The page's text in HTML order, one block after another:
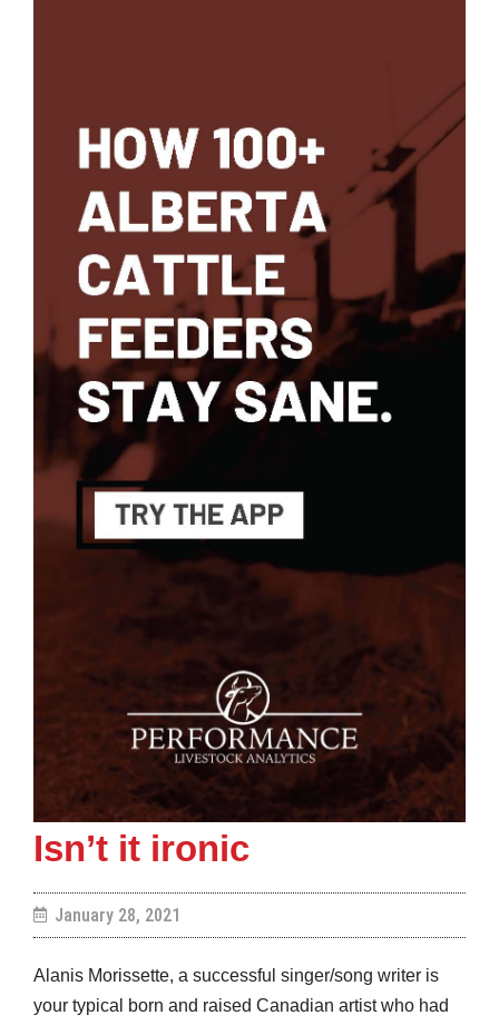
Isn’t it ironic
January 28, 2021
Alanis Morissette, a successful singer/song writer is
your typical born and raised Canadian artist who had